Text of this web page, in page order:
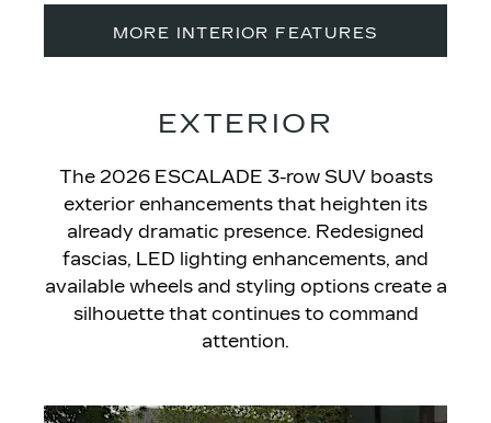
MORE INTERIOR FEATURES
EXTERIOR
The 2026 ESCALADE 3-row SUV boasts
exterior enhancements that heighten its
already dramatic presence. Redesigned
fascias, LED lighting enhancements, and
available wheels and styling options create a
silhouette that continues to command
attention.